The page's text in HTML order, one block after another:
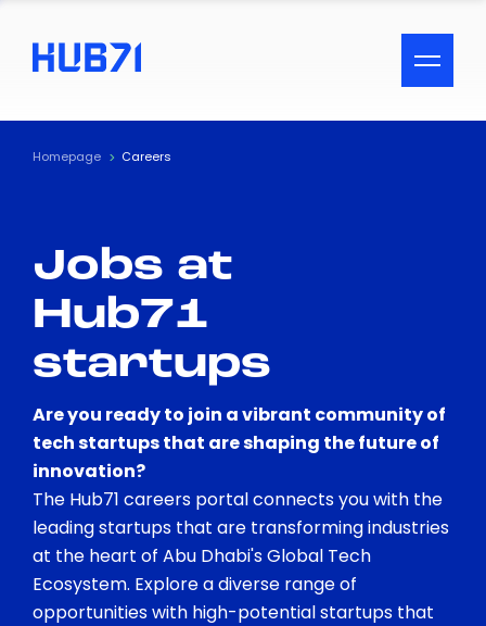
ACCESSIBILITY MENU
Text
Visual Assistance
Contrast
Homepage Careers
Jobs at
Hub71
startups
Are you ready to join a vibrant community of
tech startups that are shaping the future of
innovation?
The Hub71 careers portal connects you with the
leading startups that are transforming industries
at the heart of Abu Dhabi's Global Tech
Ecosystem. Explore a diverse range of
opportunities with high-potential startups that